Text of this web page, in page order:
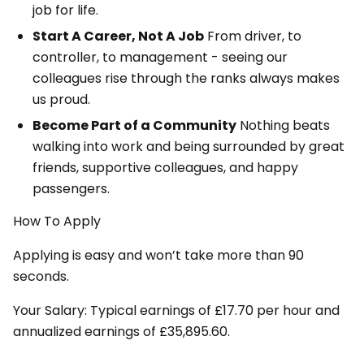
job for life.
Start A Career, Not A Job From driver, to
controller, to management - seeing our
colleagues rise through the ranks always makes
us proud.
Become Part of a Community Nothing beats
walking into work and being surrounded by great
friends, supportive colleagues, and happy
passengers.
How To Apply
Applying is easy and won’t take more than 90
seconds.
Your Salary: Typical earnings of £17.70 per hour and
annualized earnings of £35,895.60.